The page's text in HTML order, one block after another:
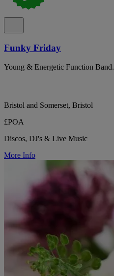
Funky Friday
Young & Energetic Function Band.
Bristol and Somerset, Bristol
£POA
Discos, DJ's & Live Music
More Info